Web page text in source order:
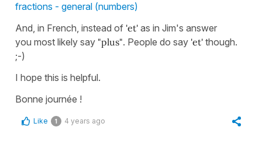
fractions - general (numbers)
And, in French, instead of 'et' as in Jim's answer
you most likely say "plus". People do say 'et' though.
;-)
I hope this is helpful.
Bonne journée !
Like 1 4 years ago